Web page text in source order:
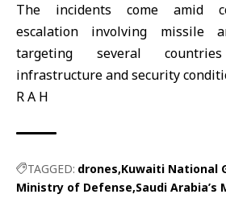
The incidents come amid
escalation involving missile
targeting several
infrastructure and security
R A H
TAGGED: drones Kuwaiti National
Ministry of Defense Saudi